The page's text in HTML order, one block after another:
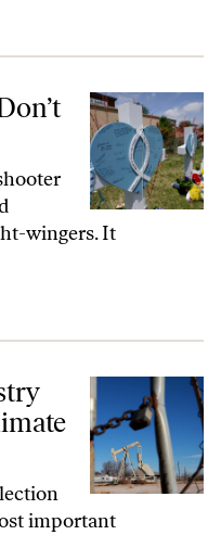
White
wingers. It
This Climate Charter to
important